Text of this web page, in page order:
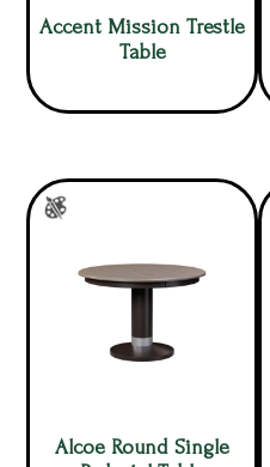
Accent Mission Trestle
Table
Alcoe Round Single